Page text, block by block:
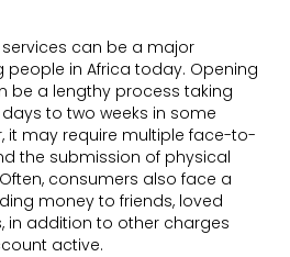
can be a major
people in Africa today. Opening
be a lengthy process taking
to two weeks in some
it may require multiple face-to-
the submission of physical
consumers also face a
money to friends, loved
in addition to other charges
active.